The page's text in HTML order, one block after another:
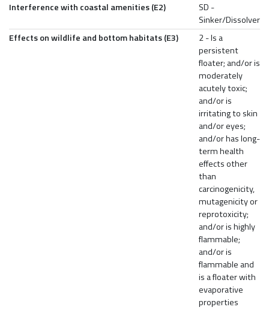
Interference with coastal amenities (E2)
SD -
Sinker/Dissolver
Effects on wildlife and bottom habitats (E3)
2 - Is a
persistent
floater; and/or is
moderately
acutely toxic;
and/or is
irritating to skin
and/or eyes;
and/or has long-
term health
effects other
than
carcinogenicity,
mutagenicity or
reprotoxicity;
and/or is highly
flammable;
and/or is
flammable and
is a floater with
evaporative
properties